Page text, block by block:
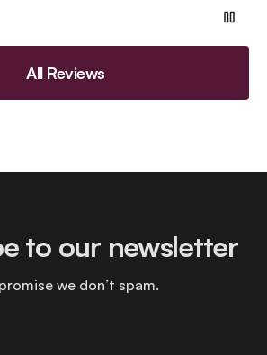
All Reviews
to our newsletter
we don’t spam.